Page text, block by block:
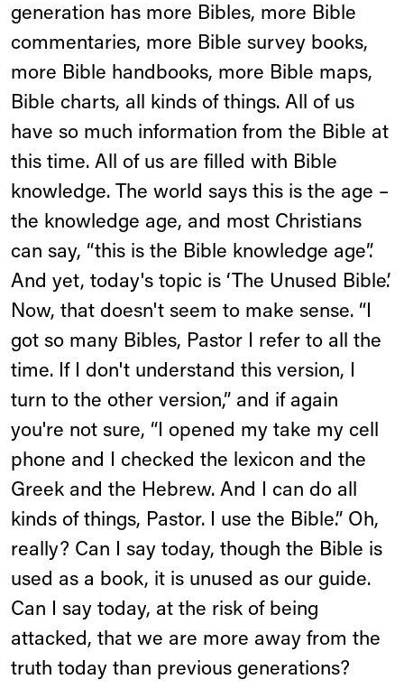
generation has more Bibles, more Bible
commentaries, more Bible survey books,
more Bible handbooks, more Bible maps,
Bible charts, all kinds of things. All of us
have so much information from the Bible at
this time. All of us are filled with Bible
knowledge. The world says this is the age –
the knowledge age, and most Christians
can say, “this is the Bible knowledge age”.
And yet, today's topic is ‘The Unused Bible’.
Now, that doesn't seem to make sense. “I
got so many Bibles, Pastor I refer to all the
time. If I don't understand this version, I
turn to the other version,” and if again
you're not sure, “I opened my take my cell
phone and I checked the lexicon and the
Greek and the Hebrew. And I can do all
kinds of things, Pastor. I use the Bible.” Oh,
really? Can I say today, though the Bible is
used as a book, it is unused as our guide.
Can I say today, at the risk of being
attacked, that we are more away from the
truth today than previous generations?